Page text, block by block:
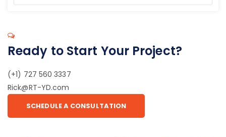
Ready to Start Your Project?
(+1) 727 560 3337
Rick@RT-YD.com
SCHEDULE A CONSULTATION